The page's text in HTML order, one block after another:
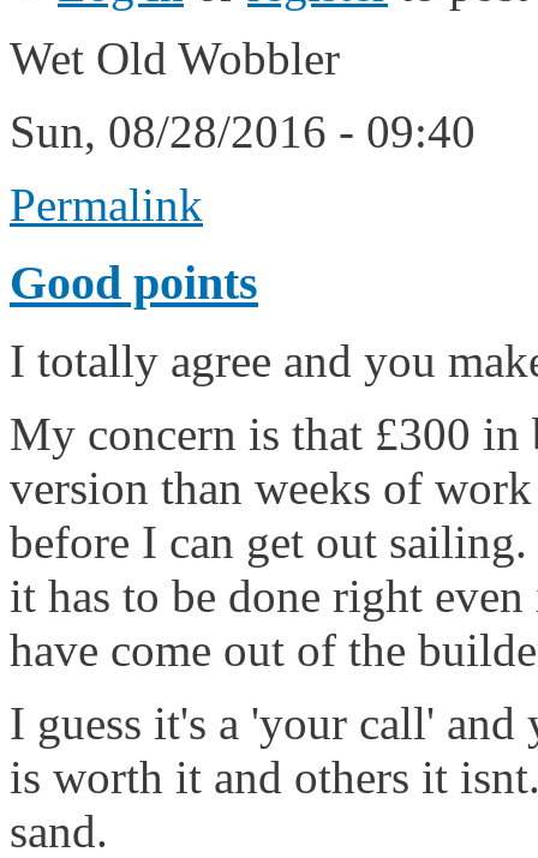
Wet Old Wobbler
Sun, 08/28/2016 - 09:40
Permalink
Good points
I totally agree and you
My concern is that £300
version than weeks of
before I can get out
it has to be done right
have come out of the
I guess it's a 'your call'
is worth it and others it
sand.